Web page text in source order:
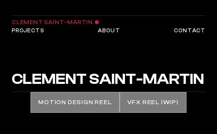
CLEMENT SAINT-MARTIN ©
PROJECTS
ABOUT CONTACT
MOTION DESIGN REEL VFX REEL (WIP)
CLEMENT SAINT-MARTIN